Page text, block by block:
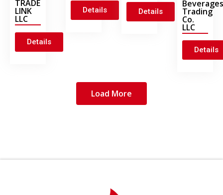
TRADE
LINK
LLC
Details
Details Details
Beverages
Trading
Co.
LLC
Details
Load More